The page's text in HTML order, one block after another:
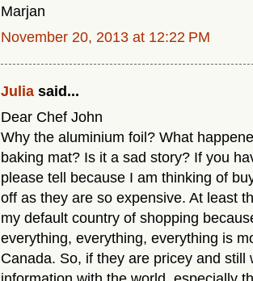
Marjan
November 20, 2013 at 12:22 PM
Julia said...
Dear Chef John
Why the aluminium foil? What
baking mat? Is it a sad story? If you
please tell because I am thinking of
off as they are so expensive. At least
my default country of shopping
everything, everything, everything is
Canada. So, if they are pricey and still